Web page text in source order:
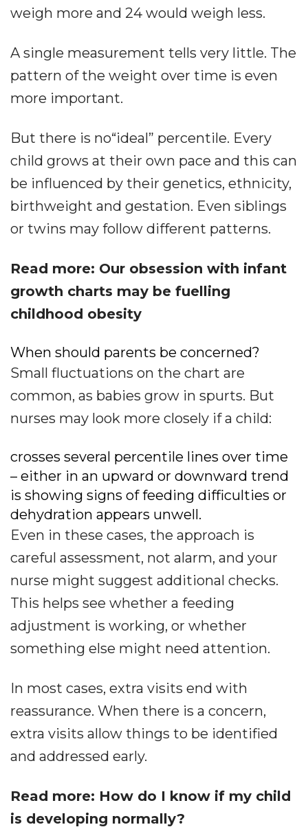
weigh more and 24 would weigh less.
A single measurement tells very little. The
pattern of the weight over time is even
more important.
But there is no“ideal” percentile. Every
child grows at their own pace and this can
be influenced by their genetics, ethnicity,
birthweight and gestation. Even siblings
or twins may follow different patterns.
Read more: Our obsession with infant
growth charts may be fuelling
childhood obesity
When should parents be concerned?
Small fluctuations on the chart are
common, as babies grow in spurts. But
nurses may look more closely if a child:
crosses several percentile lines over time
– either in an upward or downward trend
is showing signs of feeding difficulties or
dehydration appears unwell.
Even in these cases, the approach is
careful assessment, not alarm, and your
nurse might suggest additional checks.
This helps see whether a feeding
adjustment is working, or whether
something else might need attention.
In most cases, extra visits end with
reassurance. When there is a concern,
extra visits allow things to be identified
and addressed early.
Read more: How do I know if my child
is developing normally?